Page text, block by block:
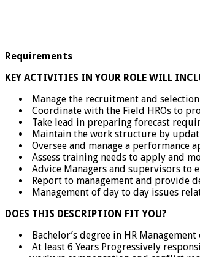
Requirements
KEY ACTIVITIES IN YOUR ROLE WILL
Manage the recruitment and
Coordinate with the Field HROs to
Take lead in preparing forecast
Maintain the work structure by
Oversee and manage a performance
Assess training needs to apply and
Advice Managers and supervisors to
Report to management and provide
Management of day to day issues
DOES THIS DESCRIPTION FIT YOU?
Bachelor’s degree in HR
At least 6 Years Progressively